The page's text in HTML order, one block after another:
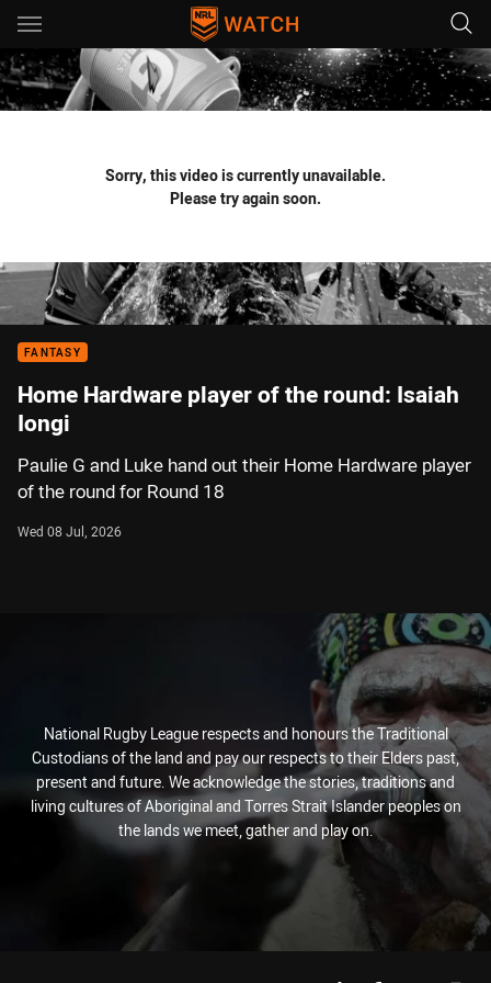
Main
You have skipped the navigation, tab for page content
Sorry, this video is currently unavailable.
Please try again soon.
FANTASY
Home Hardware player of the round: Isaiah
Iongi
Paulie G and Luke hand out their Home Hardware player
of the round for Round 18
Wed 08 Jul, 2026
National Rugby League respects and honours the Traditional
Custodians of the land and pay our respects to their Elders past,
present and future. We acknowledge the stories, traditions and
living cultures of Aboriginal and Torres Strait Islander peoples on
the lands we meet, gather and play on.